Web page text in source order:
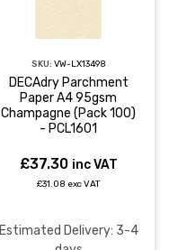
SKU: VW-LX13498
DECAdry Parchment
Paper A4 95gsm
Champagne (Pack 100)
- PCL1601
£37.30 inc VAT
£31.08 exc VAT
Estimated Delivery: 3-4